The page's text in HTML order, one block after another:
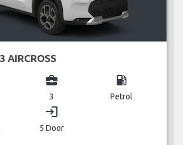
AIRCROSS
business_center
3
local_gas_station
Petrol
login
5 Door